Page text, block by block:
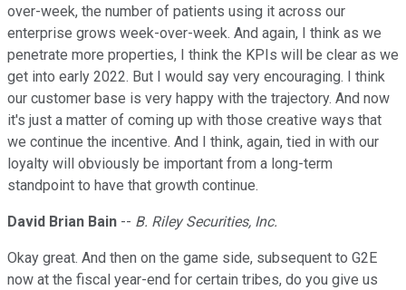
over-week, the number of patients using it across our
enterprise grows week-over-week. And again, I think as we
penetrate more properties, I think the KPIs will be clear as we
get into early 2022. But I would say very encouraging. I think
our customer base is very happy with the trajectory. And now
it's just a matter of coming up with those creative ways that
we continue the incentive. And I think, again, tied in with our
loyalty will obviously be important from a long-term
standpoint to have that growth continue.
David Brian Bain -- B. Riley Securities, Inc.
Okay great. And then on the game side, subsequent to G2E
now at the fiscal year-end for certain tribes, do you give us